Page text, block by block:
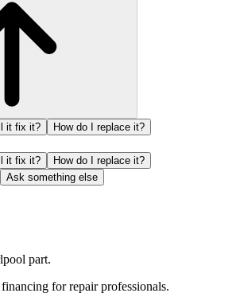
it fix it?
How do I replace it?
it fix it?
How do I replace it?
Ask something else
part.
for repair professionals.